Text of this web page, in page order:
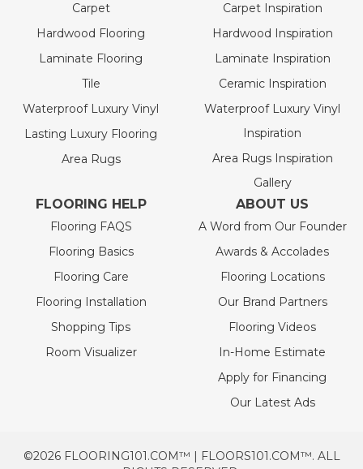
Carpet
Hardwood Flooring
Laminate Flooring
Tile
Waterproof Luxury Vinyl
Lasting Luxury Flooring
Area Rugs
Carpet Inspiration
Hardwood Inspiration
Laminate Inspiration
Ceramic Inspiration
Waterproof Luxury Vinyl
Inspiration
Area Rugs Inspiration
Gallery
FLOORING HELP
Flooring FAQS
Flooring Basics
Flooring Care
Flooring Installation
Shopping Tips
Room Visualizer
ABOUT US
A Word from Our Founder
Awards & Accolades
Flooring Locations
Our Brand Partners
Flooring Videos
In-Home Estimate
Apply for Financing
Our Latest Ads
©2026 FLOORING101.COM™ | FLOORS101.COM™. ALL